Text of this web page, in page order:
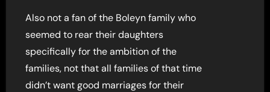
Also not a fan of the Boleyn family who
seemed to rear their daughters
specifically for the ambition of the
families, not that all families of that time
didn’t want good marriages for their